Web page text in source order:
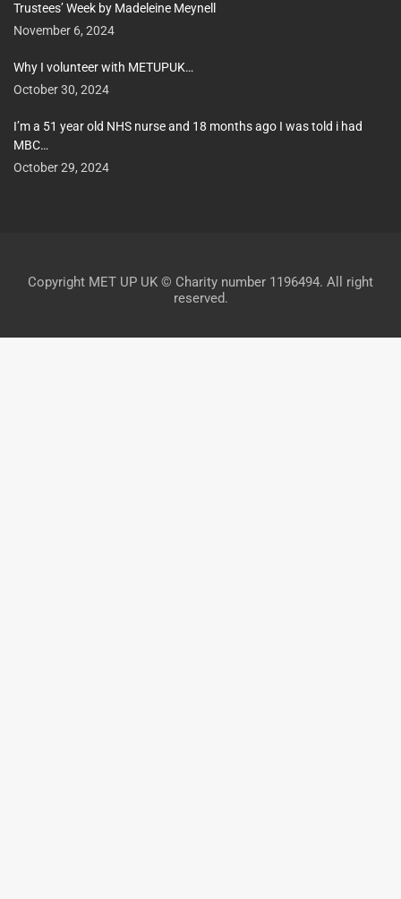
Trustees’ Week by Madeleine Meynell
November 6, 2024
Why I volunteer with METUPUK…
October 30, 2024
I’m a 51 year old NHS nurse and 18 months ago I was told i had
MBC…
October 29, 2024
Copyright MET UP UK © Charity number 1196494. All right
reserved.